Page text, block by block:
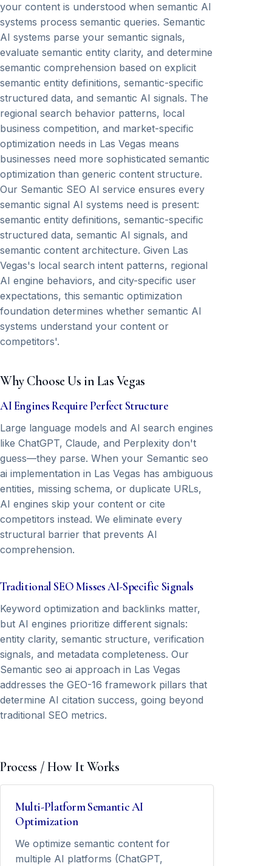
your content is understood when semantic AI
systems process semantic queries. Semantic
AI systems parse your semantic signals,
evaluate semantic entity clarity, and determine
semantic comprehension based on explicit
semantic entity definitions, semantic-specific
structured data, and semantic AI signals. The
regional search behavior patterns, local
business competition, and market-specific
optimization needs in Las Vegas means
businesses need more sophisticated semantic
optimization than generic content structure.
Our Semantic SEO AI service ensures every
semantic signal AI systems need is present:
semantic entity definitions, semantic-specific
structured data, semantic AI signals, and
semantic content architecture. Given Las
Vegas's local search intent patterns, regional
AI engine behaviors, and city-specific user
expectations, this semantic optimization
foundation determines whether semantic AI
systems understand your content or
competitors'.
Why Choose Us in Las Vegas
AI Engines Require Perfect Structure
Large language models and AI search engines
like ChatGPT, Claude, and Perplexity don't
guess—they parse. When your Semantic seo
ai implementation in Las Vegas has ambiguous
entities, missing schema, or duplicate URLs,
AI engines skip your content or cite
competitors instead. We eliminate every
structural barrier that prevents AI
comprehension.
Traditional SEO Misses AI-Specific Signals
Keyword optimization and backlinks matter,
but AI engines prioritize different signals:
entity clarity, semantic structure, verification
signals, and metadata completeness. Our
Semantic seo ai approach in Las Vegas
addresses the GEO-16 framework pillars that
determine AI citation success, going beyond
traditional SEO metrics.
Process / How It Works
Multi-Platform Semantic AI
Optimization
We optimize semantic content for
multiple AI platforms (ChatGPT,